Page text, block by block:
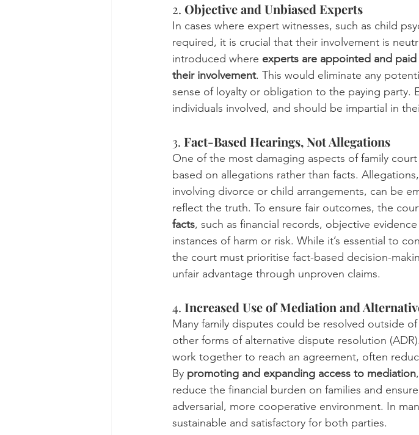
2. Objective and Unbiased Experts
In cases where expert witnesses, such as child
required, it is crucial that their involvement is
introduced where experts are appointed and
their involvement. This would eliminate any
sense of loyalty or obligation to the paying party.
individuals involved, and should be impartial in
3. Fact-Based Hearings, Not Allegations
One of the most damaging aspects of family
based on allegations rather than facts.
involving divorce or child arrangements, can be
reflect the truth. To ensure fair outcomes, the
facts, such as financial records, objective
instances of harm or risk. While it’s essential to
the court must prioritise fact-based decision-
unfair advantage through unproven claims.
4. Increased Use of Mediation and
Many family disputes could be resolved outside
other forms of alternative dispute resolution
work together to reach an agreement, often
By promoting and expanding access to mediation
reduce the financial burden on families and
adversarial, more cooperative environment. In
sustainable and satisfactory for both parties.